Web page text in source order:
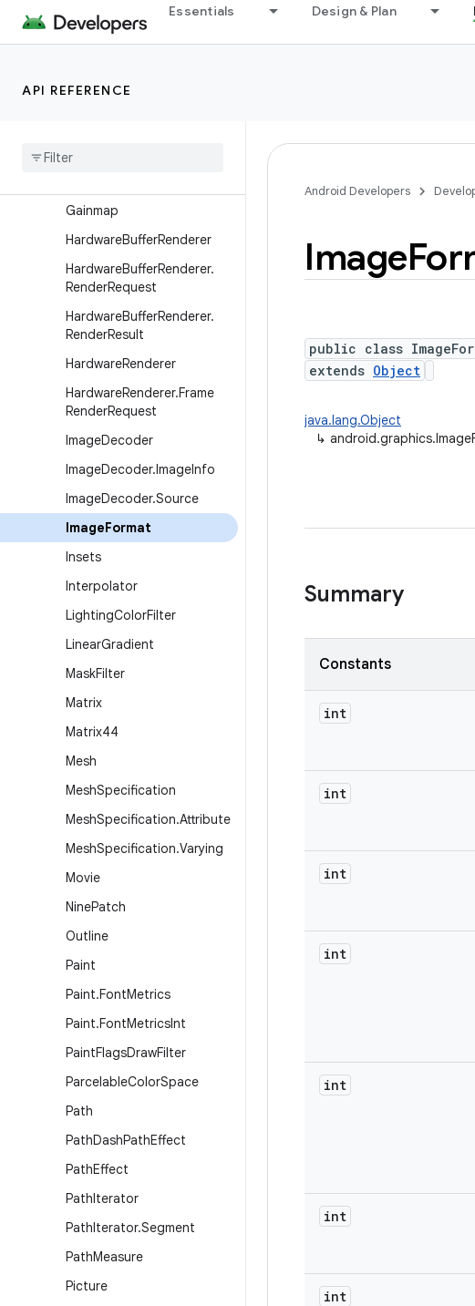
Essentials Design & Plan
API REFERENCE
ComposePathEffect
ComposeShader
DashPathEffect
Draw
Gainmap
HardwareBufferRenderer
HardwareBufferRenderer.
RenderRequest
HardwareBufferRenderer.
RenderResult
HardwareRenderer
HardwareRenderer.Frame
RenderRequest
ImageDecoder
ImageDecoder.ImageInfo
ImageDecoder.Source
ImageFormat
Insets
Interpolator
LightingColorFilter
LinearGradient
MaskFilter
Matrix
Matrix44
Mesh
MeshSpecification
MeshSpecification.Attribute
MeshSpecification.Varying
Movie
NinePatch
Outline
Paint
Paint.FontMetrics
Paint.FontMetricsInt
PaintFlagsDrawFilter
ParcelableColorSpace
Path
PathDashPathEffect
PathEffect
PathIterator
PathIterator.Segment
PathMeasure
Picture
Android Developers
Image
public class
extends Object
java.lang.Object
↳
Summary
Constants
int
int
int
int
int
int
int